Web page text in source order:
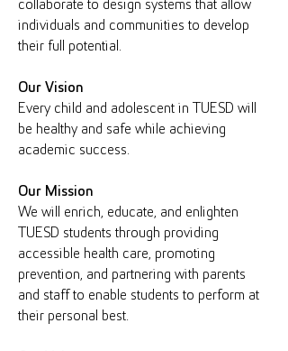
collaborate to design systems that allow
individuals and communities to develop
their full potential.
Our Vision
Every child and adolescent in TUESD will
be healthy and safe while achieving
academic success.
Our Mission
We will enrich, educate, and enlighten
TUESD students through providing
accessible health care, promoting
prevention, and partnering with parents
and staff to enable students to perform at
their personal best.